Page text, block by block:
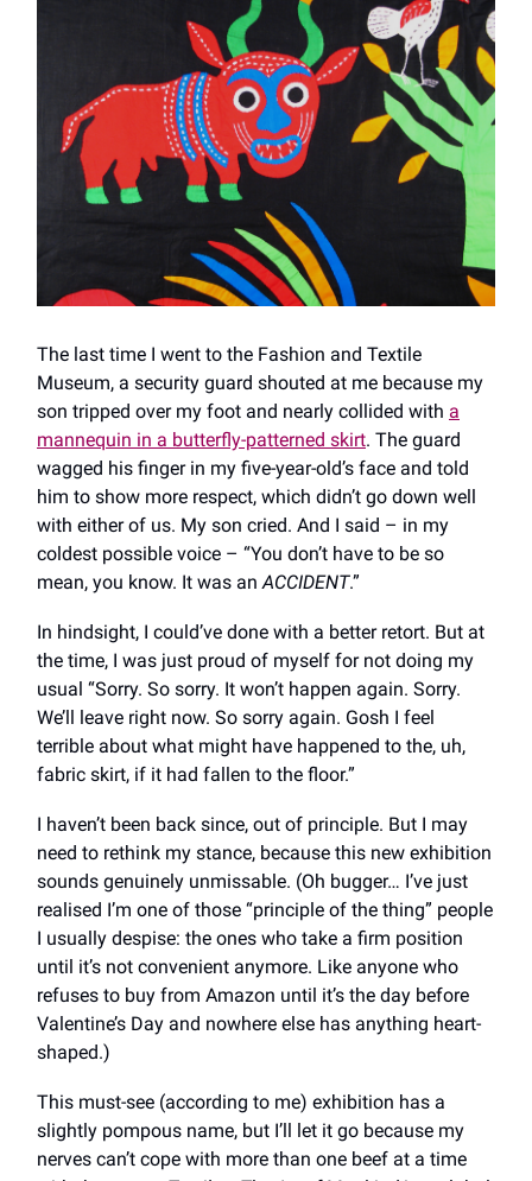
The last time I went to the Fashion and Textile
Museum, a security guard shouted at me because my
son tripped over my foot and nearly collided with a
mannequin in a butterfly-patterned skirt. The guard
wagged his finger in my five-year-old’s face and told
him to show more respect, which didn’t go down well
with either of us. My son cried. And I said – in my
coldest possible voice – “You don’t have to be so
mean, you know. It was anACCIDENT.”
In hindsight, I could’ve done with a better retort. But at
the time, I was just proud of myself for not doing my
usual “Sorry. So sorry. It won’t happen again. Sorry.
We’ll leave right now. So sorry again. Gosh I feel
terrible about what might have happened to the, uh,
fabric skirt, if it had fallen to the floor.”
I haven’t been back since, out of principle. But I may
need to rethink my stance, because this new exhibition
sounds genuinely unmissable. (Oh bugger… I’ve just
realised I’m one of those “principle of the thing” people
I usually despise: the ones who take a firm position
until it’s not convenient anymore. Like anyone who
refuses to buy from Amazon until it’s the day before
Valentine’s Day and nowhere else has anything heart-
shaped.)
This must-see (according to me) exhibition has a
slightly pompous name, but I’ll let it go because my
nerves can’t cope with more than one beef at a time